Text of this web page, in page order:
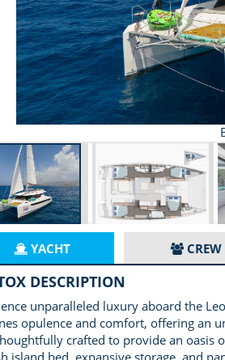
YACHT CREW
DESCRIPTION
unparalleled luxury aboard the
opulence and comfort, offering an
crafted to provide an oasis
island bed, expansive storage, and